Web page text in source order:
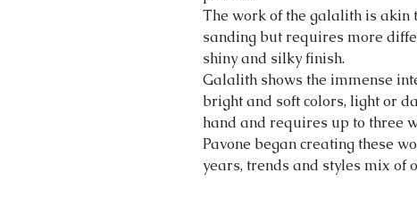
The work of the galalith is akin
sanding but requires more
shiny and silky finish.
Galalith shows the immense
bright and soft colors, light or
hand and requires up to three
Pavone began creating these
years, trends and styles mix of